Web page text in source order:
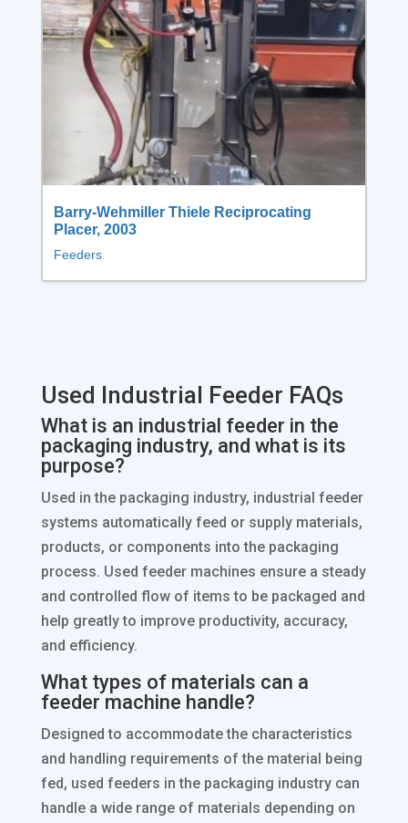
Barry-Wehmiller Thiele Reciprocating
Placer, 2003
Feeders
Used Industrial Feeder FAQs
What is an industrial feeder in the
packaging industry, and what is its
purpose?
Used in the packaging industry, industrial feeder
systems automatically feed or supply materials,
products, or components into the packaging
process. Used feeder machines ensure a steady
and controlled flow of items to be packaged and
help greatly to improve productivity, accuracy,
and efficiency.
What types of materials can a
feeder machine handle?
Designed to accommodate the characteristics
and handling requirements of the material being
fed, used feeders in the packaging industry can
handle a wide range of materials depending on